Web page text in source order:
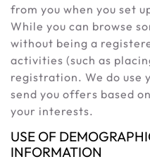
from you when you set
While you can browse
without being a
activities (such as
registration. We do
send you offers based
your interests.
USE OF
INFORMATION